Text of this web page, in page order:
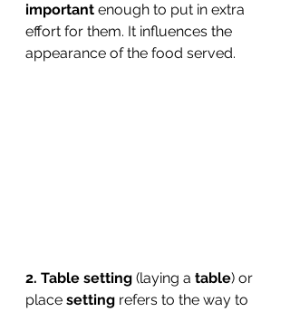
important enough to put in extra
effort for them. It influences the
appearance of the food served.
2. Table setting (laying a table) or
place setting refers to the way to